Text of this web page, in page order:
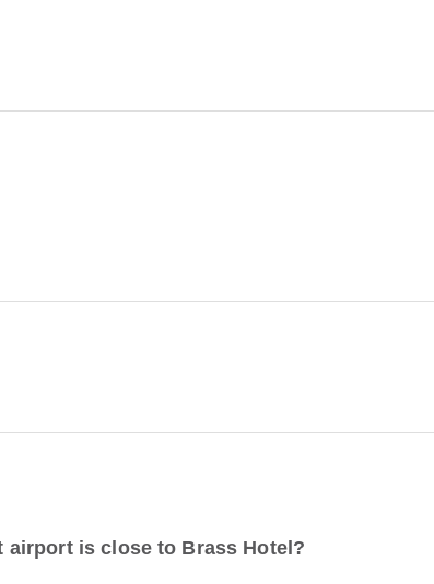
airport is close to Brass Hotel?